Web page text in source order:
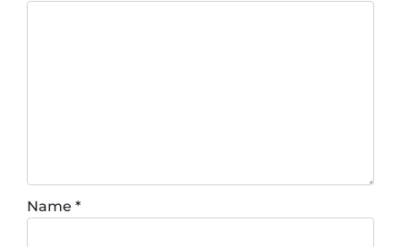
Name *